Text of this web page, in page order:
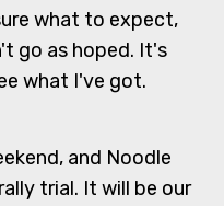
what to expect,
go as hoped. It's
what I've got.
and Noodle
trial. It will be our